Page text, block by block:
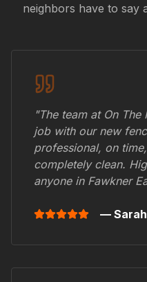
neighbors have to say
"The team at On
job with our new
professional, on
completely clean.
anyone in Fawkner
—